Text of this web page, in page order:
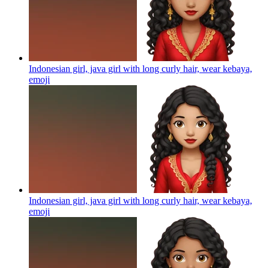
Indonesian girl, java girl with long curly hair, wear kebaya,
emoji
Indonesian girl, java girl with long curly hair, wear kebaya,
emoji